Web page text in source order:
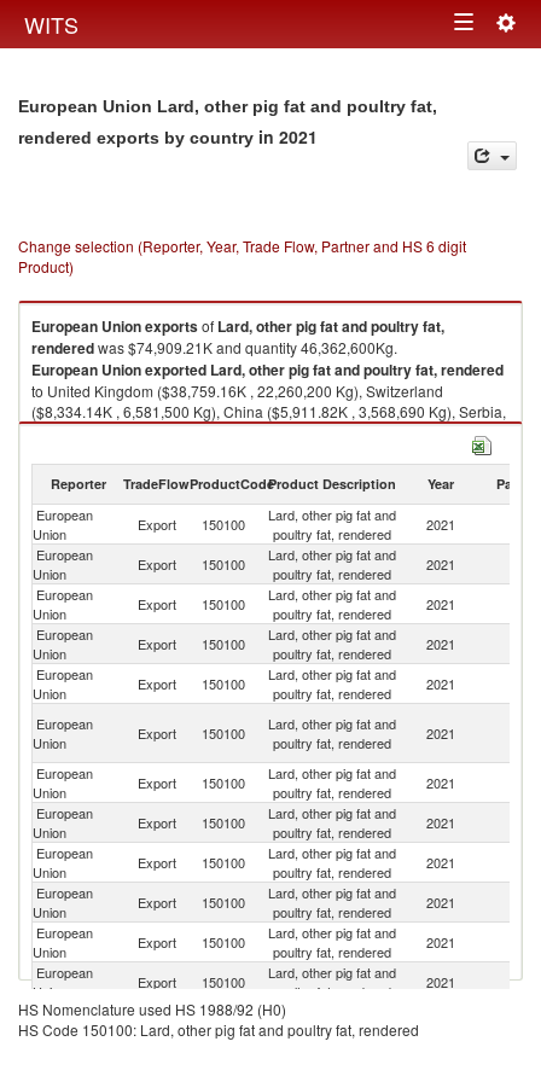
WITS Toggle
European Union Lard, other pig fat and poultry fat,
rendered exports by country in 2021
Change selection (Reporter, Year, Trade Flow, Partner and HS 6 digit
Product)
European Unionexportsof Lard, other pig fat and poultry fat,
renderedwas $74,909.21K and quantity 46,362,600Kg.
European Unionexported Lard, other pig fat and poultry fat, rendered
to United Kingdom ($38,759.16K , 22,260,200 Kg), Switzerland
($8,334.14K , 6,581,500 Kg), China ($5,911.82K , 3,568,690 Kg), Serbia,
FR(Serbia/Montenegro) ($5,191.18K , 3,865,150 Kg), Other Asia, nes
Lard, other pig fat and poultry fat, rendered imports by country in 2021
Reporter TradeFlowProductCodeProduct Description Year Partner
European
Union
Export 150100
Lard, other pig fat and
poultry fat, rendered
2021
European
Union
Export 150100
Lard, other pig fat and
poultry fat, rendered
2021
European
Union
Export 150100
Lard, other pig fat and
poultry fat, rendered
2021
European
Union
Export 150100
Lard, other pig fat and
poultry fat, rendered
2021
European
Union
Export 150100
Lard, other pig fat and
poultry fat, rendered
2021
European
Union
Export 150100
Lard, other pig fat and
poultry fat, rendered
2021
European
Union
Export 150100
Lard, other pig fat and
poultry fat, rendered
2021
European
Union
Export 150100
Lard, other pig fat and
poultry fat, rendered
2021
European
Union
Export 150100
Lard, other pig fat and
poultry fat, rendered
2021
European
Union
Export 150100
Lard, other pig fat and
poultry fat, rendered
2021
European
Union
Export 150100
Lard, other pig fat and
poultry fat, rendered
2021
European
Union
Export 150100
Lard, other pig fat and
poultry fat, rendered
2021
European
Union
Export 150100
Lard, other pig fat and
poultry fat, rendered
HS Nomenclature used HS 1988/92 (H0)
HS Code 150100: Lard, other pig fat and poultry fat, rendered